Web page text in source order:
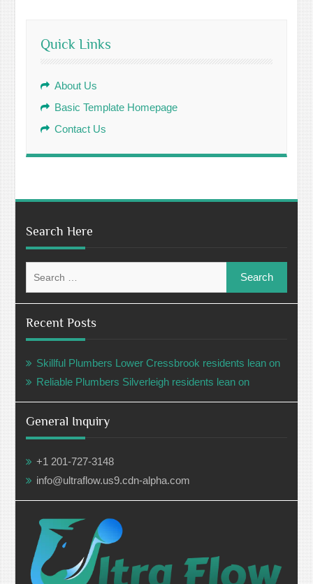
Quick Links
About Us
Basic Template Homepage
Contact Us
Search Here
for:
Recent Posts
Skillful Plumbers Lower Cressbrook residents lean on
Reliable Plumbers Silverleigh residents lean on
General Inquiry
+1 201-727-3148
info@ultraflow.us9.cdn-alpha.com